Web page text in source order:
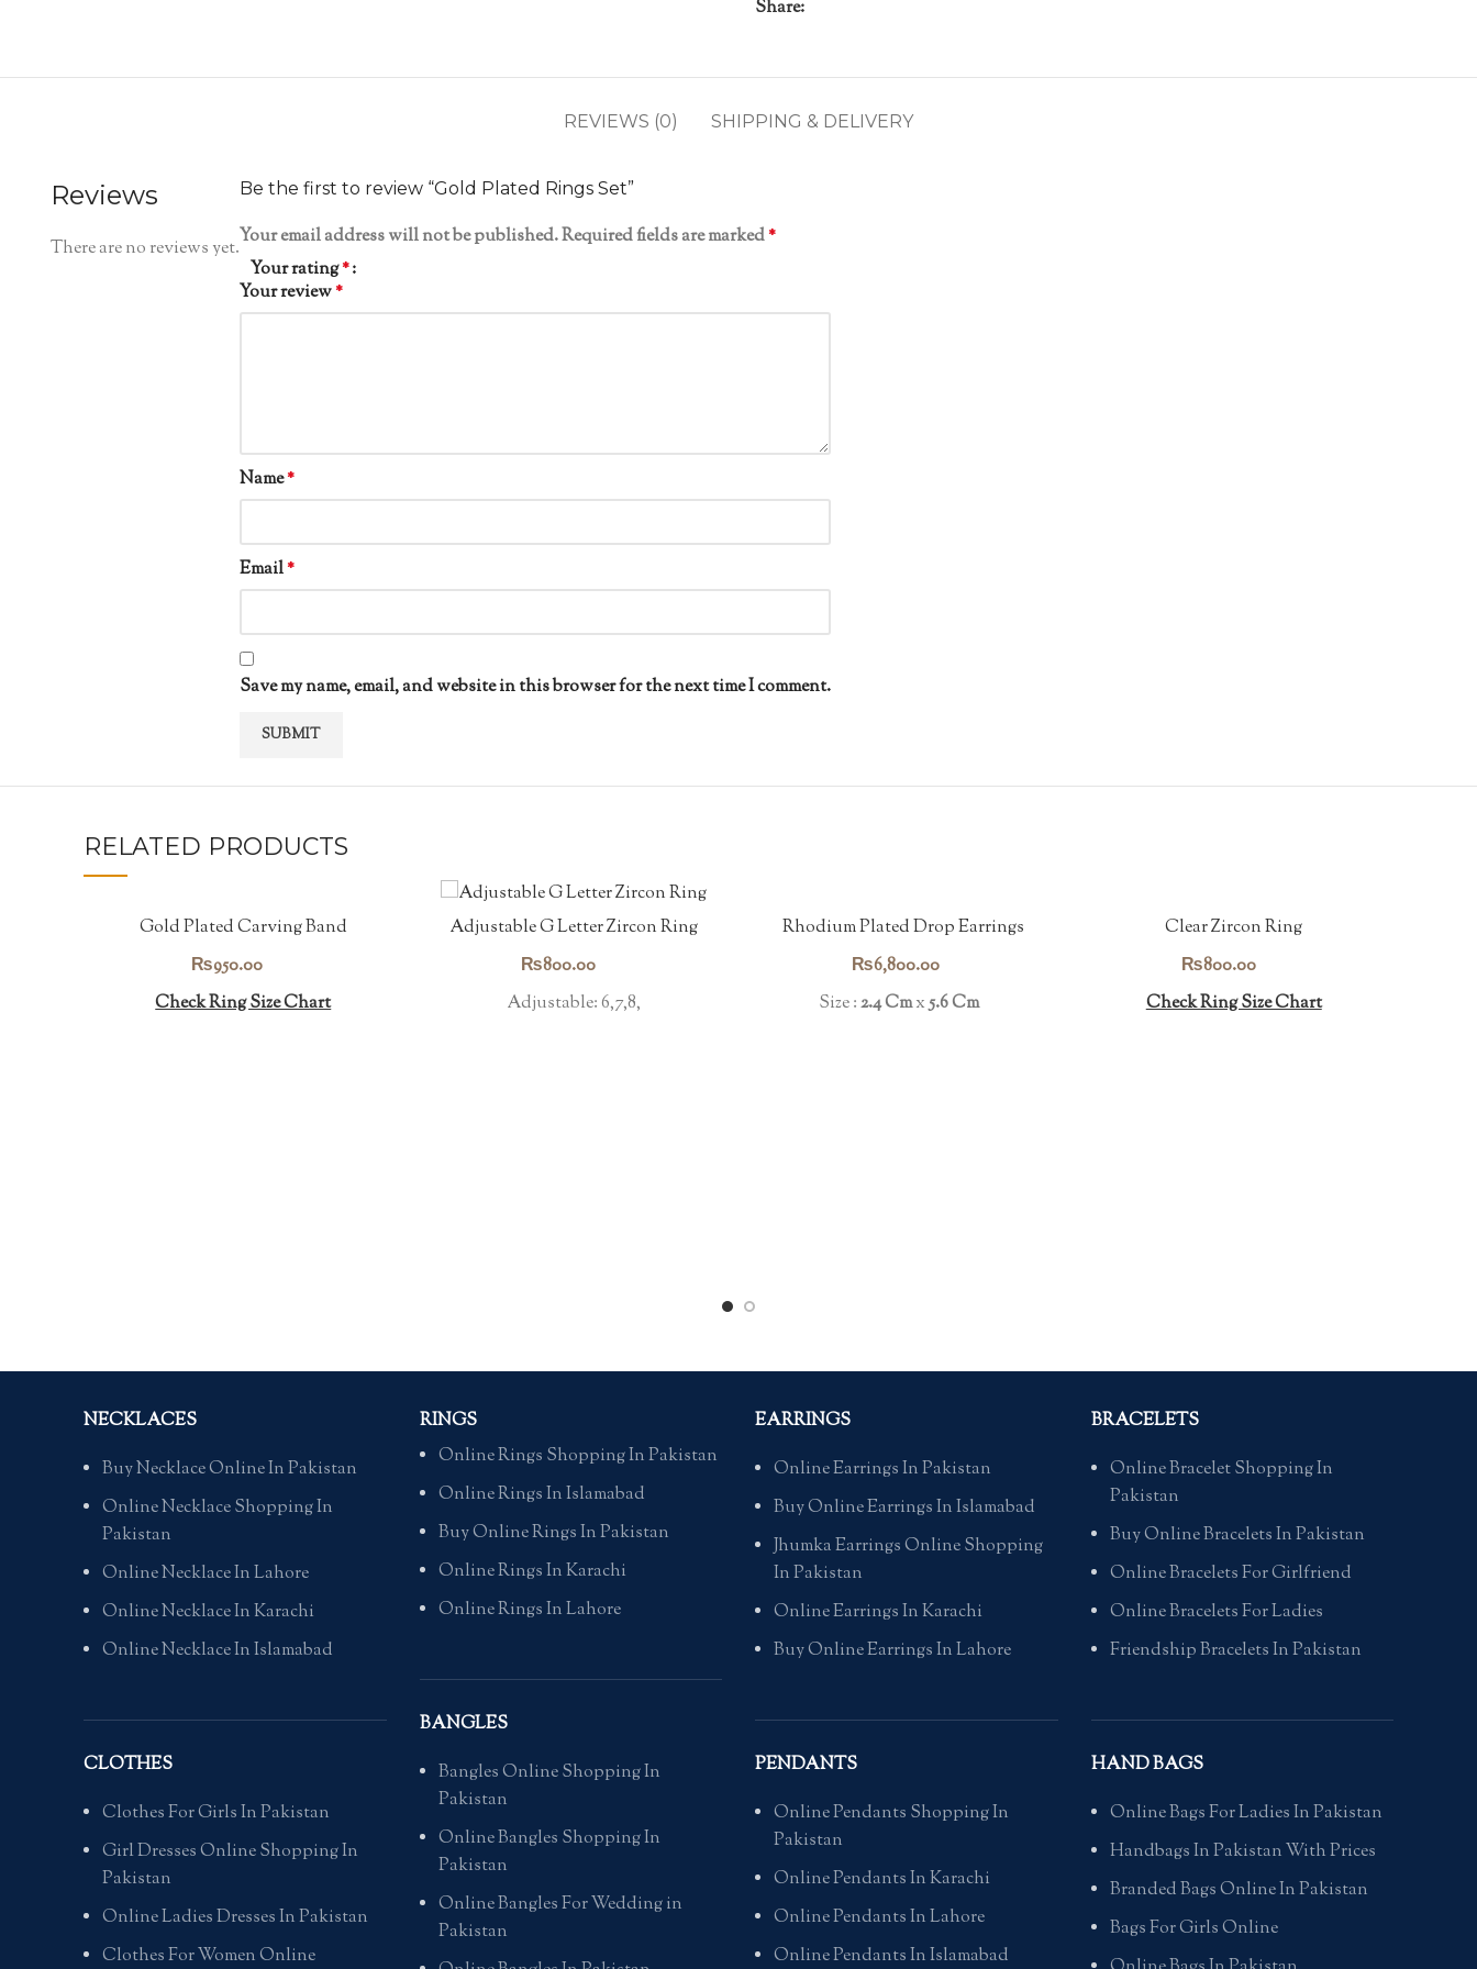
Share:
REVIEWS (0) SHIPPING & DELIVERY
Reviews
There are no reviews yet.
Be the first to review “Gold Plated Rings Set”
Your email address will not be published.Required fields are marked*
Your rating*
Your review*
Name*
Email*
Save my name, email, and website in this browser for the next time I comment.
RELATED PRODUCTS
Gold Plated Carving Band
₨950.00
Check Ring Size Chart
Adjustable G Letter Zircon Ring
₨800.00
Adjustable: 6,7,8,
Rhodium Plated Drop Earrings
₨6,800.00
Size :2.4 Cmx5.6 Cm
Clear Zircon Ring
₨800.00
Check Ring Size Chart
NECKLACES
Buy Necklace Online In Pakistan
Online Necklace Shopping In
Pakistan
Online Necklace In Lahore
Online Necklace In Karachi
Online Necklace In Islamabad
CLOTHES
Clothes For Girls In Pakistan
Girl Dresses Online Shopping In
Pakistan
Online Ladies Dresses In Pakistan
Clothes For Women Online
RINGS
Online Rings Shopping In Pakistan
Online Rings In Islamabad
Buy Online Rings In Pakistan
Online Rings In Karachi
Online Rings In Lahore
BANGLES
Bangles Online Shopping In
Pakistan
Online Bangles Shopping In
Pakistan
Online Bangles For Wedding in
Pakistan
EARRINGS
Online Earrings In Pakistan
Buy Online Earrings In Islamabad
Jhumka Earrings Online Shopping
In Pakistan
Online Earrings In Karachi
Buy Online Earrings In Lahore
PENDANTS
Online Pendants Shopping In
Pakistan
Online Pendants In Karachi
Online Pendants In Lahore
Online Pendants In Islamabad
BRACELETS
Online Bracelet Shopping In
Pakistan
Buy Online Bracelets In Pakistan
Online Bracelets For Girlfriend
Online Bracelets For Ladies
Friendship Bracelets In Pakistan
HAND BAGS
Online Bags For Ladies In Pakistan
Handbags In Pakistan With Prices
Branded Bags Online In Pakistan
Bags For Girls Online